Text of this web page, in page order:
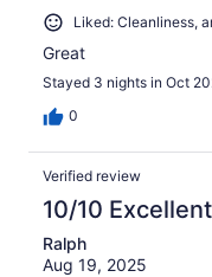
Liked: Cleanliness,
Great
Stayed 3 nights in Oct
0
Verified review
10/10 Excellent
Ralph
Aug 19, 2025